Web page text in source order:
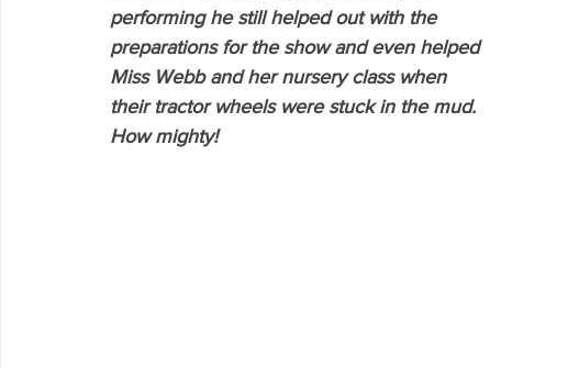
performing he still helped out with the
preparations for the show and even helped
Miss Webb and her nursery class when
their tractor wheels were stuck in the mud.
How mighty!